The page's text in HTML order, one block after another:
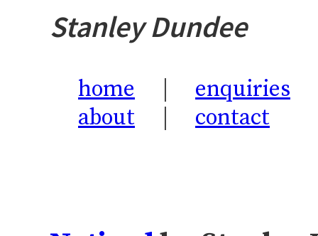
Stanley Dundee
home
enquiries
about
contact